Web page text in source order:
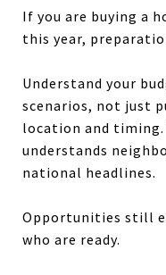
If you are buying a
this year,
Understand your
scenarios, not just
location and
understands
national headlines.
Opportunities still
who are ready.